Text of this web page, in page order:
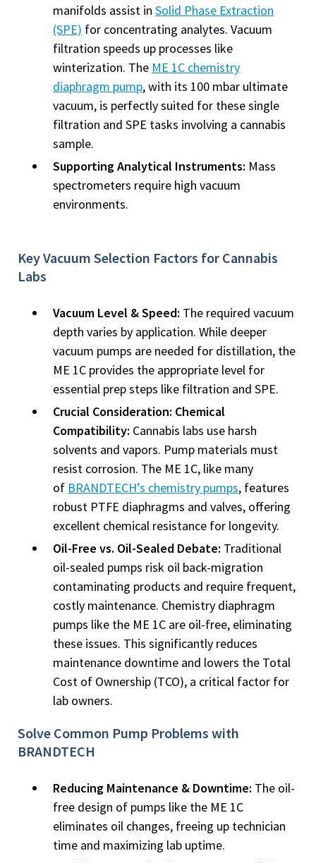
manifolds assist in Solid Phase Extraction
(SPE) for concentrating analytes. Vacuum
filtration speeds up processes like
winterization. The ME 1C chemistry
diaphragm pump, with its 100 mbar ultimate
vacuum, is perfectly suited for these single
filtration and SPE tasks involving a cannabis
sample.
Supporting Analytical Instruments: Mass
spectrometers require high vacuum
environments.
Key Vacuum Selection Factors for Cannabis
Labs
Vacuum Level & Speed: The required vacuum
depth varies by application. While deeper
vacuum pumps are needed for distillation, the
ME 1C provides the appropriate level for
essential prep steps like filtration and SPE.
Crucial Consideration: Chemical
Compatibility: Cannabis labs use harsh
solvents and vapors. Pump materials must
resist corrosion. The ME 1C, like many
of BRANDTECH’s chemistry pumps, features
robust PTFE diaphragms and valves, offering
excellent chemical resistance for longevity.
Oil-Free vs. Oil-Sealed Debate: Traditional
oil-sealed pumps risk oil back-migration
contaminating products and require frequent,
costly maintenance. Chemistry diaphragm
pumps like the ME 1C are oil-free, eliminating
these issues. This significantly reduces
maintenance downtime and lowers the Total
Cost of Ownership (TCO), a critical factor for
lab owners.
Solve Common Pump Problems with
BRANDTECH
Reducing Maintenance & Downtime: The oil-
free design of pumps like the ME 1C
eliminates oil changes, freeing up technician
time and maximizing lab uptime.